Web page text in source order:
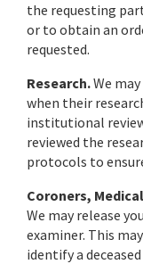
the requesting
or to obtain an
requested.
Research.We
when their
institutional
reviewed the
protocols to
Coroners,
We may release
examiner. This
identify a